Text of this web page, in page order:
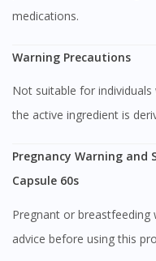
You are currently on
To serve you better,
Continue to
medications.
Warning Precautions
Not suitable for individuals who have shellfish allergies because
the active ingredient is
Pregnancy Warning
Capsule 60s
Pregnant or breastfeeding women should seek professional
advice before using this